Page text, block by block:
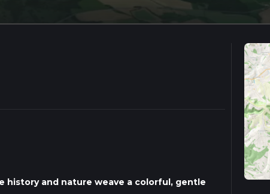
history and nature weave a colorful, gentle